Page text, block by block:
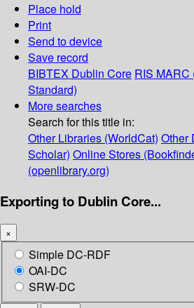
Place hold
Print
Send to device
Save record
BIBTEX Dublin Core RIS MARC
Standard)
More searches
Search for this title in:
Other Libraries (WorldCat) Other
Scholar) Online Stores
(openlibrary.org)
Exporting to Dublin Core...
×
Simple DC-RDF
OAI-DC
SRW-DC